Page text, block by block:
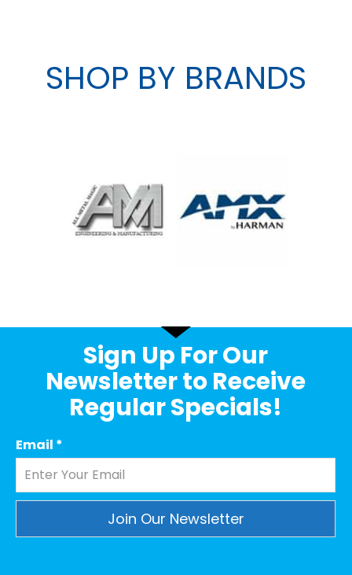
SHOP BY BRANDS
Sign Up For Our
Newsletter to Receive
Regular Specials!
Email *